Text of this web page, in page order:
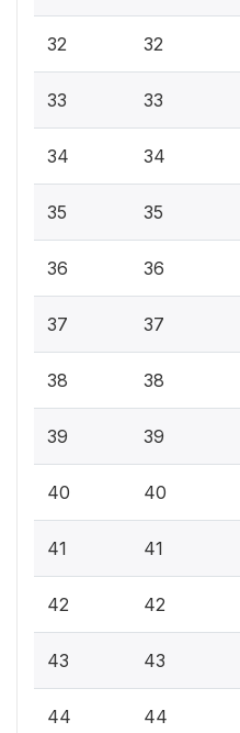
32 32
33 33
34 34
35 35
36 36
37 37
38 38
39 39
40 40
41 41
42 42
43 43
44 44